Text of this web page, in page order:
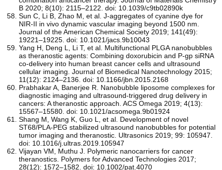
B 2020; 8(10): 2115–2122. doi: 10.1039/c9tb02890k
Sun C, Li B, Zhao M, et al. J-aggregates of cyanine dye for
NIR-II in vivo dynamic vascular imaging beyond 1500 nm.
Journal of the American Chemical Society 2019; 141(49):
19221–19225. doi: 10.1021/jacs.9b10043
Yang H, Deng L, Li T, et al. Multifunctional PLGA nanobubbles
as theranostic agents: Combining doxorubicin and P-gp siRNA
co-delivery into human breast cancer cells and ultrasound
cellular imaging. Journal of Biomedical Nanotechnology 2015;
11(12): 2124–2136. doi: 10.1166/jbn.2015.2168
Prabhakar A, Banerjee R. Nanobubble liposome complexes for
diagnostic imaging and ultrasound-triggered drug delivery in
cancers: A theranostic approach. ACS Omega 2019; 4(13):
15567–15580. doi: 10.1021/acsomega.9b01924
Shang M, Wang K, Guo L, et al. Development of novel
ST68/PLA-PEG stabilized ultrasound nanobubbles for potential
tumor imaging and theranostic. Ultrasonics 2019; 99: 105947.
doi: 10.1016/j.ultras.2019.105947
Vijayan VM, Muthu J. Polymeric nanocarriers for cancer
theranostics. Polymers for Advanced Technologies 2017;
28(12): 1572–1582. doi: 10.1002/pat.4070